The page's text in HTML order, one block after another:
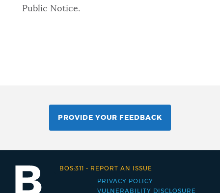
Public Notice.
PROVIDE YOUR FEEDBACK
Footer
PRIVACY POLICY
VULNERABILITY DISCLOSURE
BOS:311 - REPORT AN ISSUE